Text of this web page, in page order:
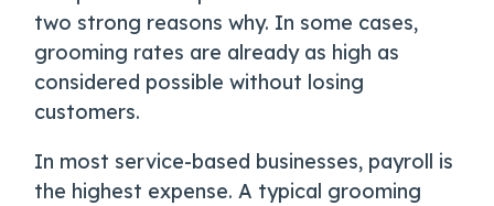
two strong reasons why. In some cases,
grooming rates are already as high as
considered possible without losing
customers.
In most service-based businesses, payroll is
the highest expense. A typical grooming